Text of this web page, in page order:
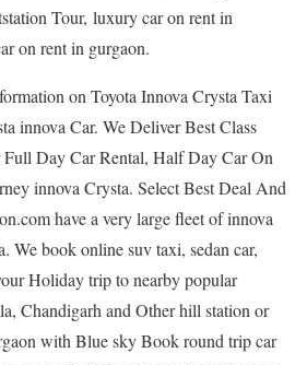
Tour, luxury car on rent in
on rent in gurgaon.
on Toyota Innova Crysta Taxi
innova Car. We Deliver Best Class
Day Car Rental, Half Day Car On
innova Crysta. Select Best Deal And
have a very large fleet of innova
We book online suv taxi, sedan car,
Holiday trip to nearby popular
Chandigarh and Other hill station or
with Blue sky Book round trip car